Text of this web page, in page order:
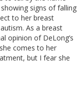
signs of falling
to her breast
As a breast
opinion of DeLong’s
comes to her
but I fear she